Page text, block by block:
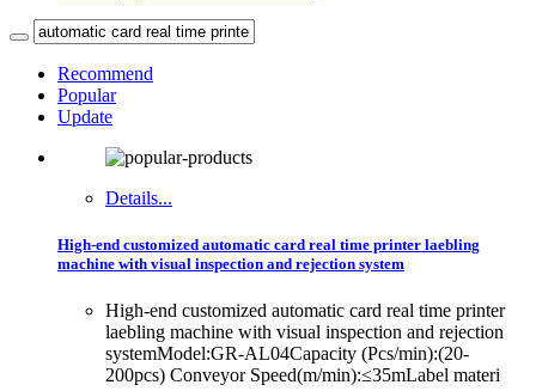
Recommend
Popular
Update
Details...
High-end customized automatic card real time printer laebling
machine with visual inspection and rejection system
High-end customized automatic card real time printer
laebling machine with visual inspection and rejection
systemModel:GR-AL04Capacity (Pcs/min):(20-
200pcs) Conveyor Speed(m/min):≤35mLabel materi